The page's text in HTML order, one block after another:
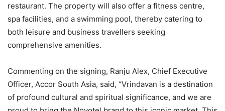
restaurant. The property will also offer a fitness centre,
spa facilities, and a swimming pool, thereby catering to
both leisure and business travellers seeking
comprehensive amenities.
Commenting on the signing, Ranju Alex, Chief Executive
Officer, Accor South Asia, said, “Vrindavan is a destination
of profound cultural and spiritual significance, and we are